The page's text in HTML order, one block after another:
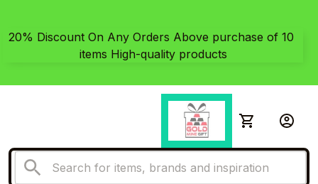
20% Discount On Any Orders Above purchase of 10
items High-quality products